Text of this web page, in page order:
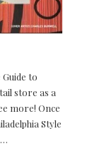
to
store as a
more! Once
Style